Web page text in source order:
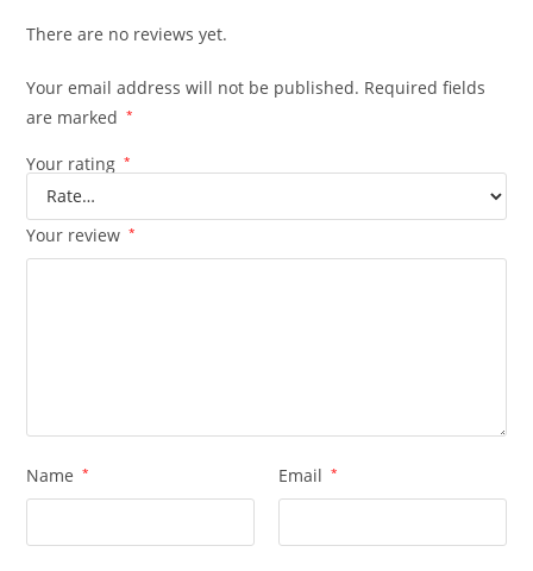
There are no reviews yet.
Your email address will not be published. Required fields
are marked
*
Your rating *
Your review *
Name * Email *